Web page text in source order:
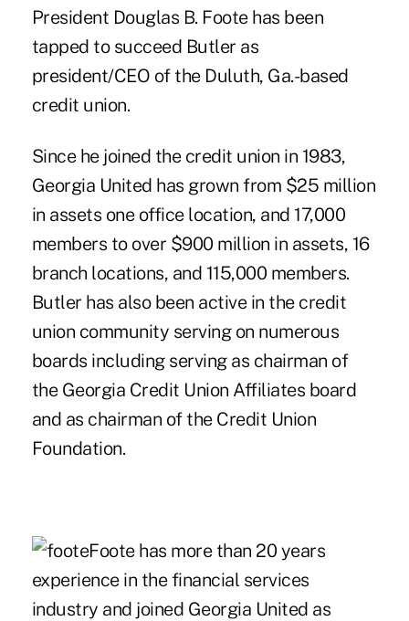
President Douglas B. Foote has been
tapped to succeed Butler as
president/CEO of the Duluth, Ga.-based
credit union.
Since he joined the credit union in 1983,
Georgia United has grown from $25 million
in assets one office location, and 17,000
members to over $900 million in assets, 16
branch locations, and 115,000 members.
Butler has also been active in the credit
union community serving on numerous
boards including serving as chairman of
the Georgia Credit Union Affiliates board
and as chairman of the Credit Union
Foundation.
Foote has more than 20 years
experience in the financial services
industry and joined Georgia United as